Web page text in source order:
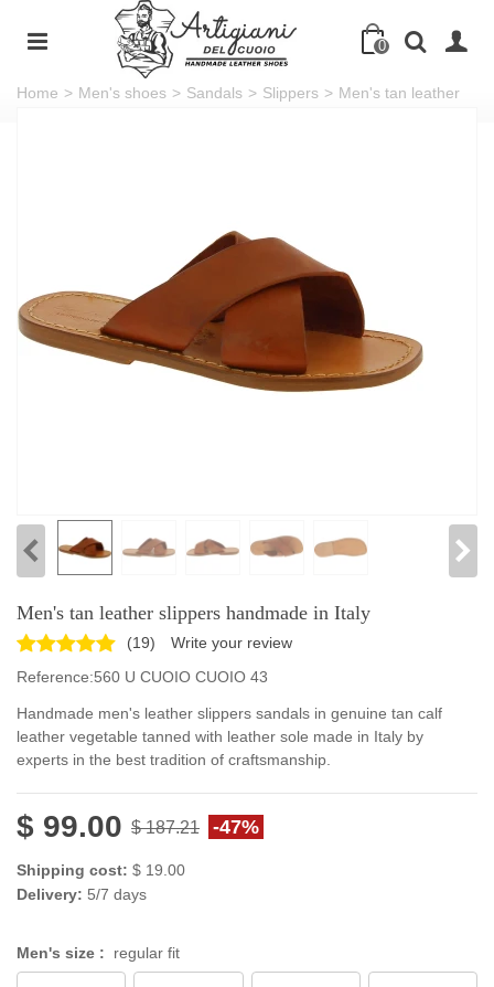
0
Home > Men's shoes > Sandals > Slippers > Men's tan leather
Men's tan leather slippers handmade in Italy
(19)
Write your review
Reference:560 U CUOIO CUOIO 43
Handmade men's leather slippers sandals in genuine tan calf
leather vegetable tanned with leather sole made in Italy by
experts in the best tradition of craftsmanship.
$ 99.00 $ 187.21 -47%
Shipping cost: $ 19.00
Delivery: 5/7 days
Men's size : regular fit